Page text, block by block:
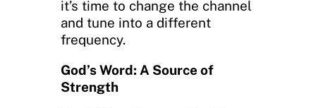
it’s time to change the channel
and tune into a different
frequency.
God’s Word: A Source of
Strength